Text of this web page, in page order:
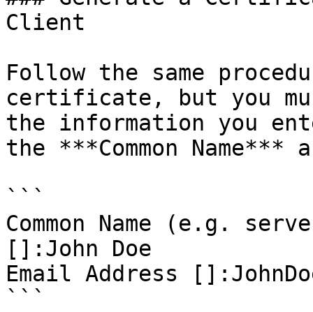
Client
Follow the same
certificate, but you
the information you
the ***Common
```
Common Name (e.g.
[]:John Doe
Email Address
```